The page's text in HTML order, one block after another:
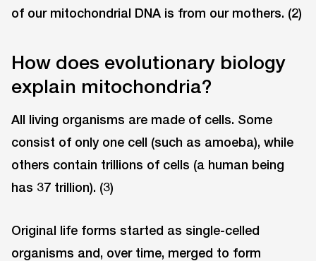
of our mitochondrial DNA is from our mothers. (2)
How does evolutionary biology
explain mitochondria?
All living organisms are made of cells. Some
consist of only one cell (such as amoeba), while
others contain trillions of cells (a human being
has 37 trillion). (3)
Original life forms started as single-celled
organisms and, over time, merged to form